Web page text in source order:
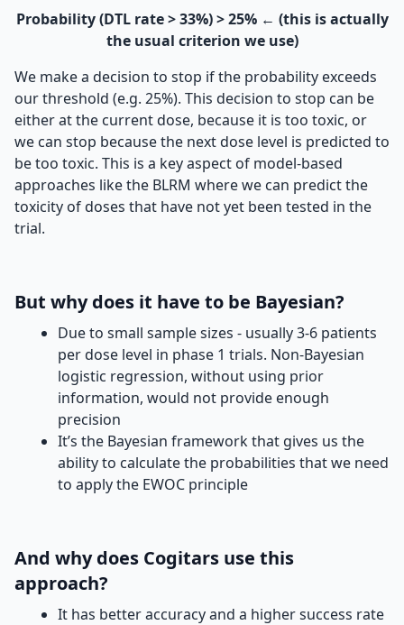
Probability (DTL rate > 33%) > 25% ← (this is actually
the usual criterion we use)
We make a decision to stop if the probability exceeds
our threshold (e.g. 25%). This decision to stop can be
either at the current dose, because it is too toxic, or
we can stop because the next dose level is predicted to
be too toxic. This is a key aspect of model-based
approaches like the BLRM where we can predict the
toxicity of doses that have not yet been tested in the
trial.
But why does it have to be Bayesian?
Due to small sample sizes - usually 3-6 patients
per dose level in phase 1 trials. Non-Bayesian
logistic regression, without using prior
information, would not provide enough
precision
It’s the Bayesian framework that gives us the
ability to calculate the probabilities that we need
to apply the EWOC principle
And why does Cogitars use this
approach?
It has better accuracy and a higher success rate